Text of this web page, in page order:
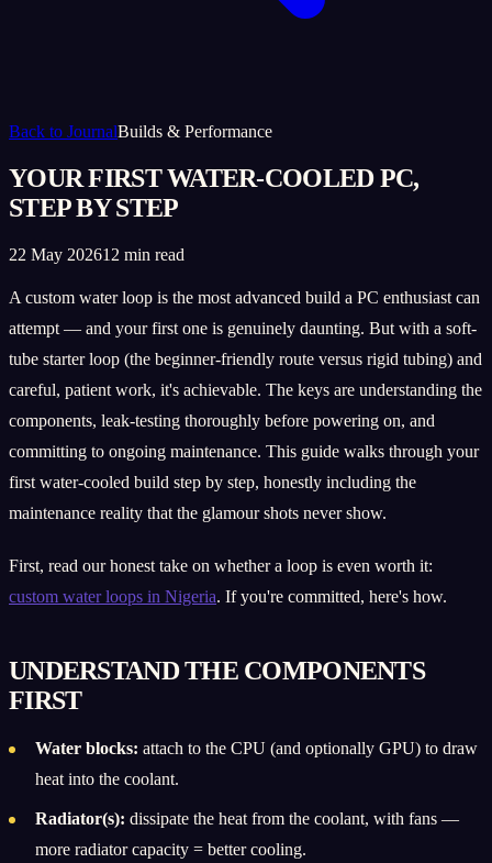
Back to JournalBuilds & Performance
YOUR FIRST WATER-COOLED PC,
STEP BY STEP
22 May 202612 min read
A custom water loop is the most advanced build a PC enthusiast can
attempt — and your first one is genuinely daunting. But with a soft-
tube starter loop (the beginner-friendly route versus rigid tubing) and
careful, patient work, it's achievable. The keys are understanding the
components, leak-testing thoroughly before powering on, and
committing to ongoing maintenance. This guide walks through your
first water-cooled build step by step, honestly including the
maintenance reality that the glamour shots never show.
First, read our honest take on whether a loop is even worth it:
custom water loops in Nigeria. If you're committed, here's how.
UNDERSTAND THE COMPONENTS
FIRST
Water blocks: attach to the CPU (and optionally GPU) to draw
heat into the coolant.
Radiator(s): dissipate the heat from the coolant, with fans —
more radiator capacity = better cooling.